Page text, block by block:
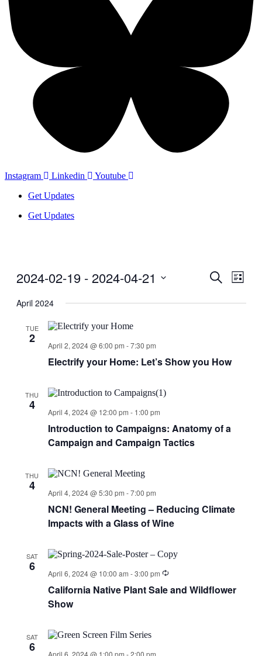
Instagram Linkedin
Youtube
Get Updates
Get Updates
Events
and
Search
List
2024-02-19 - 2024-04-21
date.
April 2024
TUE
2 April 2, 2024 @ 6:00 pm -7:30 pm
Electrify your Home: Let’s Show you How
THU
4 April 4, 2024 @ 12:00 pm - 1:00 pm
Introduction to Campaigns: Anatomy of a
Campaign and Campaign Tactics
THU
4 April 4, 2024 @ 5:30 pm -7:00 pm
NCN! General Meeting – Reducing Climate
Impacts with a Glass of Wine
SAT
6 April 6, 2024 @ 10:00 am -3:00 pm
California Native Plant Sale and Wildflower
Show
SAT
6 April 6, 2024 @ 1:00 pm -2:00 pm